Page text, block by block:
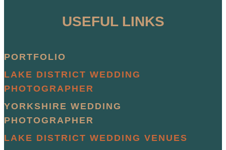
USEFUL LINKS
PORTFOLIO
LAKE DISTRICT WEDDING
PHOTOGRAPHER
YORKSHIRE WEDDING
PHOTOGRAPHER
LAKE DISTRICT WEDDING VENUES